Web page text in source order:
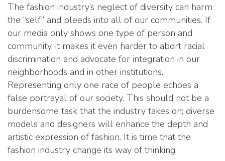
The fashion industry’s neglect of diversity can harm
the “self” and bleeds into all of our communities. If
our media only shows one type of person and
community, it makes it even harder to abort racial
discrimination and advocate for integration in our
neighborhoods and in other institutions.
Representing only one race of people echoes a
false portrayal of our society. This should not be a
burdensome task that the industry takes on; diverse
models and designers will enhance the depth and
artistic expression of fashion. It is time that the
fashion industry change its way of thinking.